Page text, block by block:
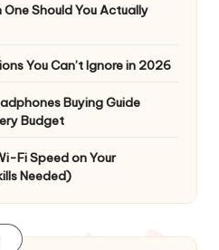
Should You Actually
You Can’t Ignore in 2026
Buying Guide
Budget
Fi Speed on Your
Needed)